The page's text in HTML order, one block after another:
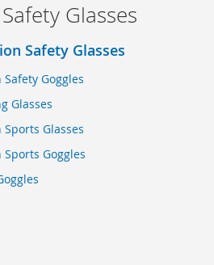
Glasses
Safety Glasses
Goggles
Glasses
Glasses
Goggles